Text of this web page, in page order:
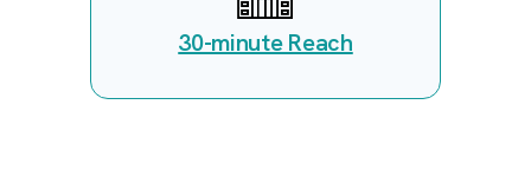
30-minute Reach